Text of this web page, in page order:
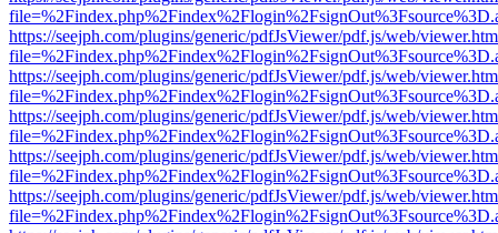
https://seejph.com/plugins/generic/pdfJsViewer/pdf.js/web/
https://seejph.com/plugins/generic/pdfJsViewer/pdf.js/web/
https://seejph.com/plugins/generic/pdfJsViewer/pdf.js/web/
https://seejph.com/plugins/generic/pdfJsViewer/pdf.js/web/
https://seejph.com/plugins/generic/pdfJsViewer/pdf.js/web/